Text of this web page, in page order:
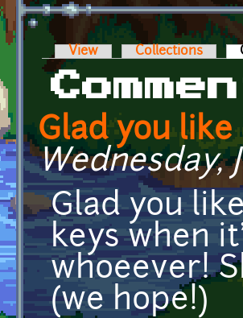
Primary tabs
View Collections
Glad you
Wednesday,
Glad you
keys when
whoeever!
(we hope!)